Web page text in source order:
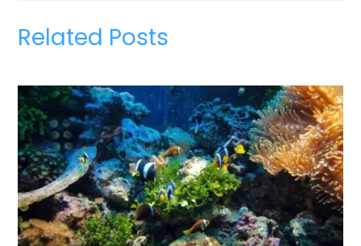
Related Posts